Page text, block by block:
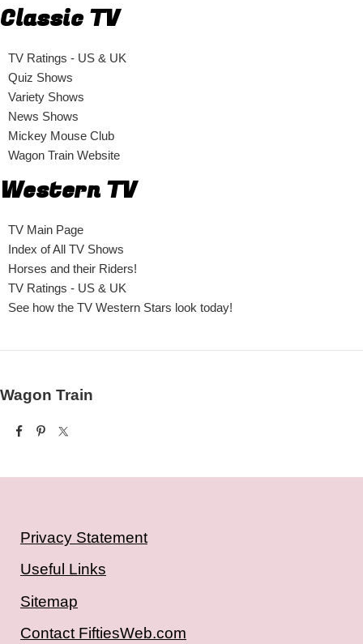
Classic TV
TV Ratings - US & UK
Quiz Shows
Variety Shows
News Shows
Mickey Mouse Club
Wagon Train Website
Western TV
TV Main Page
Index of All TV Shows
Horses and their Riders!
TV Ratings - US & UK
See how the TV Western Stars look today!
Wagon Train
Privacy Statement
Useful Links
Sitemap
Contact FiftiesWeb.com